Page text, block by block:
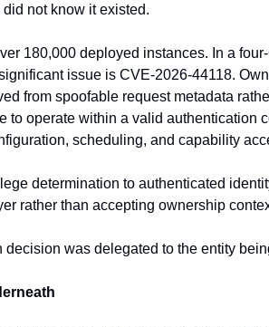
not know it existed.
180,000 deployed instances. In a
issue is CVE-2026-44118.
from spoofable request metadata
to operate within a valid authentication
scheduling, and capability
determination to authenticated
rather than accepting ownership
decision was delegated to the entity